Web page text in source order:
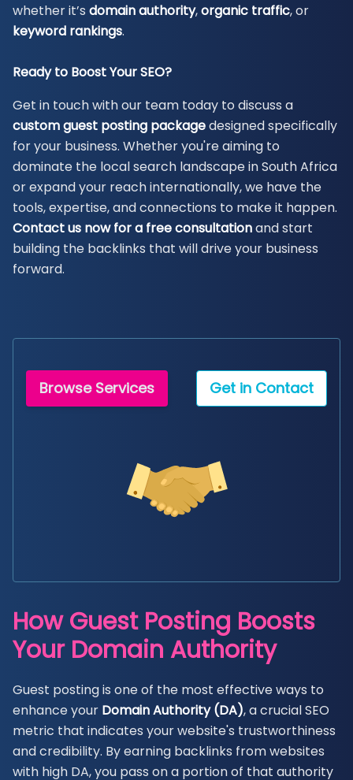
whether it’s domain authority,organic traffic, or
keyword rankings.
Ready to Boost Your SEO?
Get in touch with our team today to discuss a
custom guest posting packagedesigned specifically
for your business. Whether you're aiming to
dominate the local search landscape in South Africa
or expand your reach internationally, we have the
tools, expertise, and connections to make it happen.
Contact us now for a free consultationand start
building the backlinks that will drive your business
forward.
Browse Services Get in Contact
How Guest Posting Boosts
Your Domain Authority
Guest posting is one of the most effective ways to
enhance your Domain Authority (DA), a crucial SEO
metric that indicates your website's trustworthiness
and credibility. By earning backlinks from websites
with high DA, you pass on a portion of that authority